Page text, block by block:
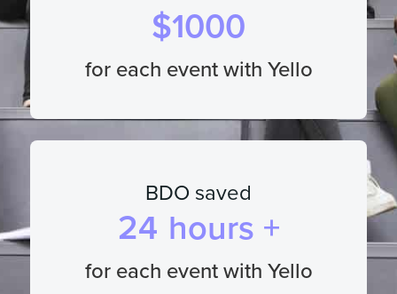
$1000
for each event with Yello
BDO saved
24 hours +
for each event with Yello